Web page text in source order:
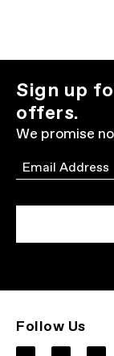
Sign up
offers.
We promise
Email
Follow Us